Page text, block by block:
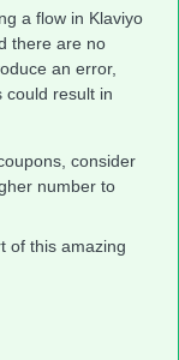
a flow in Klaviyo
there are no
an error,
could result in
consider
number to
of this amazing